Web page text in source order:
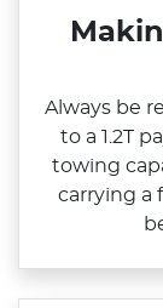
Always be
to a 1.2T
towing
carrying a